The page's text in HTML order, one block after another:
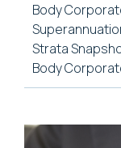
Body
Strata
Body